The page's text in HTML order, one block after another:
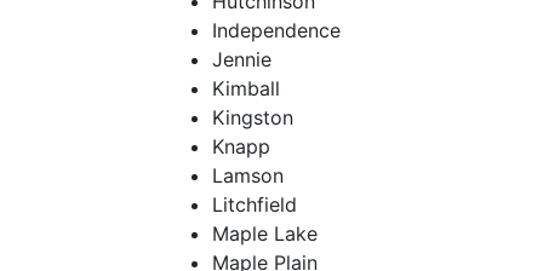
Independence
Jennie
Kimball
Kingston
Knapp
Lamson
Litchfield
Maple Lake
Maple Plain